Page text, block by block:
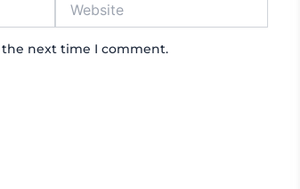
the next time I comment.